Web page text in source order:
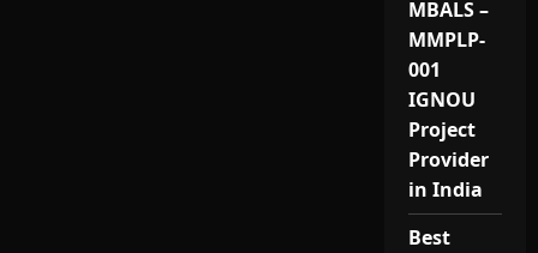
MBALS –
MMPLP-
001
IGNOU
Project
Provider
in India
Best